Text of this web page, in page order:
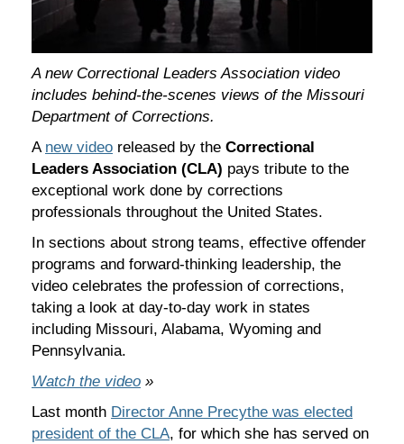
A new Correctional Leaders Association video
includes behind-the-scenes views of the Missouri
Department of Corrections.
A new video released by the Correctional
Leaders Association (CLA) pays tribute to the
exceptional work done by corrections
professionals throughout the United States.
In sections about strong teams, effective offender
programs and forward-thinking leadership, the
video celebrates the profession of corrections,
taking a look at day-to-day work in states
including Missouri, Alabama, Wyoming and
Pennsylvania.
Watch the video »
Last month Director Anne Precythe was elected
president of the CLA, for which she has served on